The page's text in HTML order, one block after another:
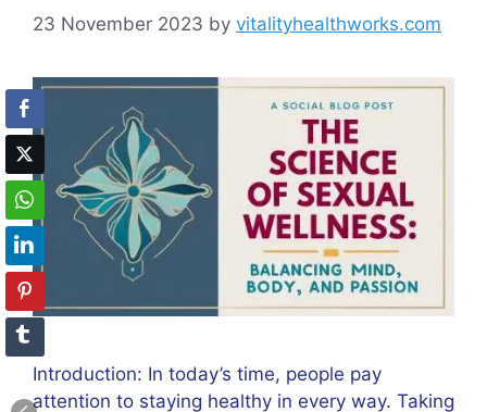
23 November 2023 by vitalityhealthworks.com
Introduction: In today’s time, people pay
attention to staying healthy in every way. Taking